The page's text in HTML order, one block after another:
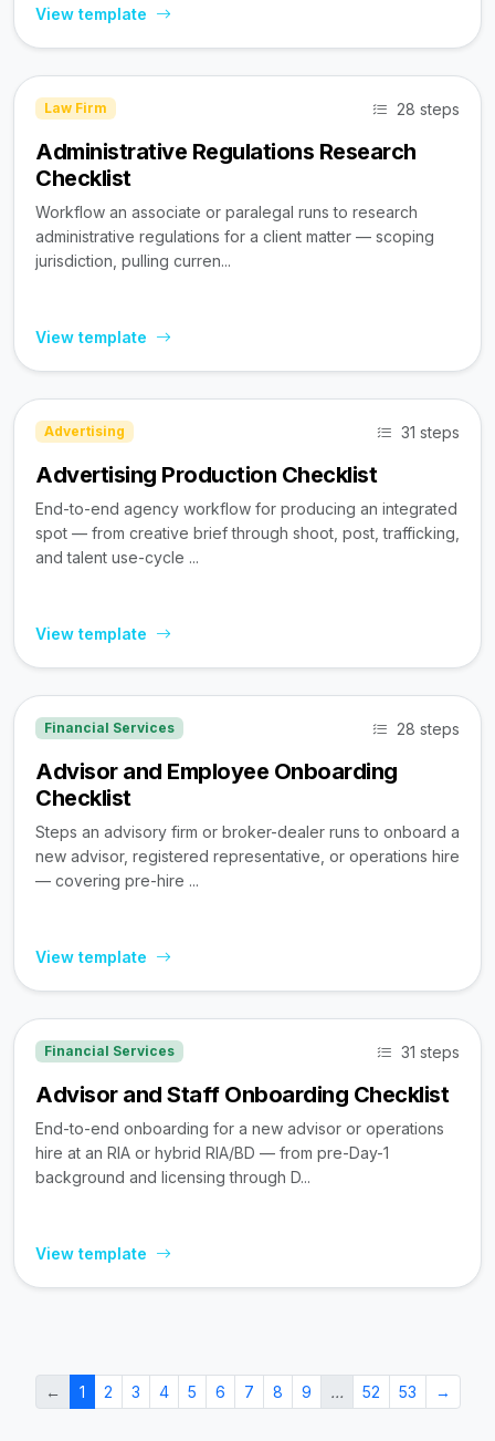
View template
Law Firm 28 steps
Administrative Regulations Research
Checklist
Workflow an associate or paralegal runs to research
administrative regulations for a client matter — scoping
jurisdiction, pulling curren...
View template
Advertising 31 steps
Advertising Production Checklist
End-to-end agency workflow for producing an integrated
spot — from creative brief through shoot, post, trafficking,
and talent use-cycle ...
View template
Financial Services 28 steps
Advisor and Employee Onboarding
Checklist
Steps an advisory firm or broker-dealer runs to onboard a
new advisor, registered representative, or operations hire
— covering pre-hire ...
View template
Financial Services 31 steps
Advisor and Staff Onboarding Checklist
End-to-end onboarding for a new advisor or operations
hire at an RIA or hybrid RIA/BD — from pre-Day-1
background and licensing through D...
View template
← 1 2 3 4 5 6 7 8 9 … 52 53 →